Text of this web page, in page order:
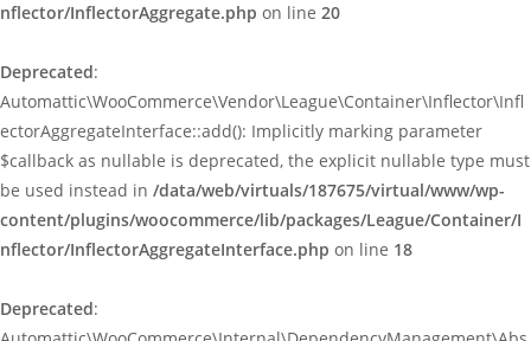
nflector/InflectorAggregate.php on line 20
Deprecated:
Automattic\WooCommerce\Vendor\League\Container\Inflector\Infl
ectorAggregateInterface::add(): Implicitly marking parameter
$callback as nullable is deprecated, the explicit nullable type must
be used instead in /data/web/virtuals/187675/virtual/www/wp-
content/plugins/woocommerce/lib/packages/League/Container/I
nflector/InflectorAggregateInterface.php on line 18
Deprecated: